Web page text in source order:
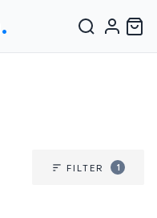
.
FILTER 1